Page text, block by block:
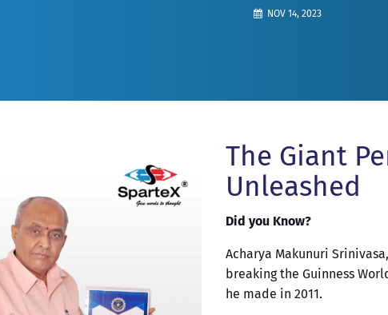
NOV 14, 2023
The Giant
Unleashed
Did you Know?
Acharya Makunuri
breaking the Guinness
he made in 2011.